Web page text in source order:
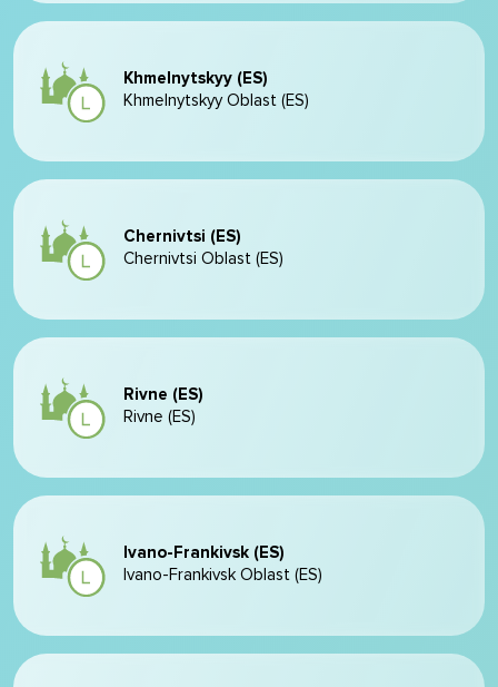
Khmelnytskyy (ES)
Khmelnytskyy Oblast (ES)
Chernivtsi (ES)
Chernivtsi Oblast (ES)
Rivne (ES)
Rivne (ES)
Ivano-Frankivsk (ES)
Ivano-Frankivsk Oblast (ES)